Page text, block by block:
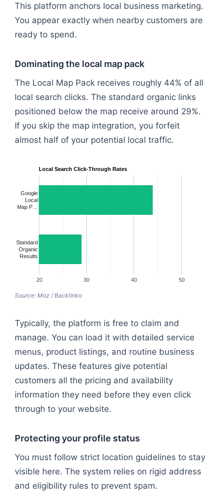
This platform anchors local business marketing.
You appear exactly when nearby customers are
ready to spend.
Dominating the local map pack
The Local Map Pack receives roughly 44% of all
local search clicks. The standard organic links
positioned below the map receive around 29%.
If you skip the map integration, you forfeit
almost half of your potential local traffic.
Local Search Click-Through Rates
20 30 40 50
Google
Local
Map P…
Standard
Organic
Results
Source: Moz / Backlinko
Typically, the platform is free to claim and
manage. You can load it with detailed service
menus, product listings, and routine business
updates. These features give potential
customers all the pricing and availability
information they need before they even click
through to your website.
Protecting your profile status
You must follow strict location guidelines to stay
visible here. The system relies on rigid address
and eligibility rules to prevent spam.